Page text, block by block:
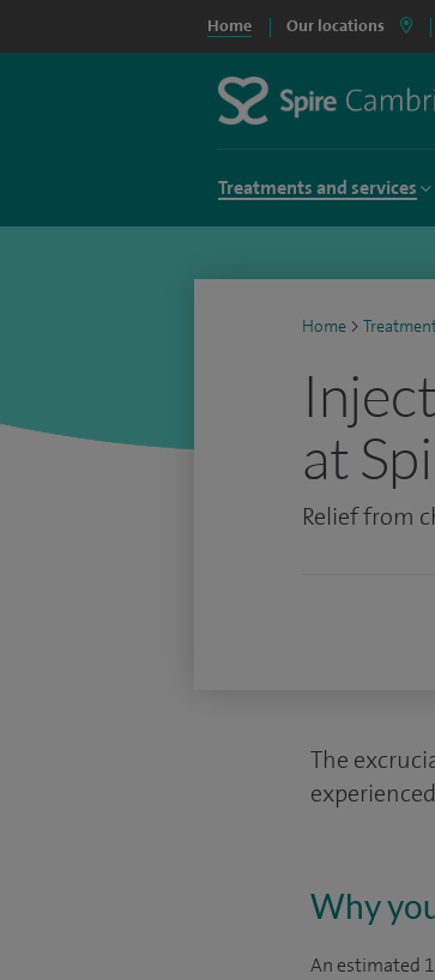
Home Our locations
Treatments and services
Home >
at
Relief from
The
Why
An estimated